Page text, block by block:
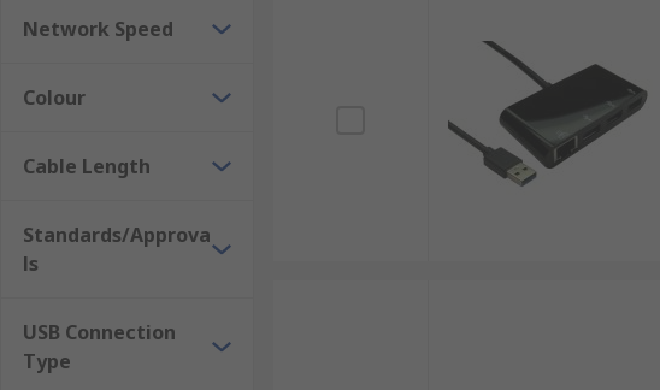
Network Speed
Colour
Cable Length
Standards/Approva
ls
USB Connection
Type